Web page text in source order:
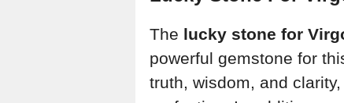
The lucky stone for
powerful gemstone for
truth, wisdom, and